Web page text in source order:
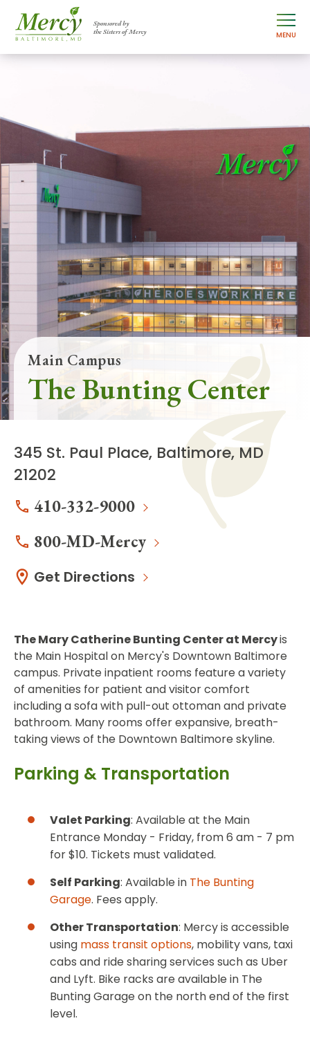
Sponsored by
the Sisters of Mercy
MENU
Main Campus
The Bunting Center
345 St. Paul Place, Baltimore, MD
21202
410-332-9000
800-MD-Mercy
Get Directions
The Mary Catherine Bunting Center at Mercyis
the Main Hospital on Mercy's Downtown Baltimore
campus. Private inpatient rooms feature a variety
of amenities for patient and visitor comfort
including a sofa with pull-out ottoman and private
bathroom. Many rooms offer expansive, breath-
taking views of the Downtown Baltimore skyline.
Parking & Transportation
Valet Parking: Available at the Main
Entrance Monday - Friday, from 6 am - 7 pm
for $10. Tickets must validated.
Self Parking: Available in The Bunting
Garage. Fees apply.
Other Transportation: Mercy is accessible
using mass transit options, mobility vans, taxi
cabs and ride sharing services such as Uber
and Lyft. Bike racks are available in The
Bunting Garage on the north end of the first
level.